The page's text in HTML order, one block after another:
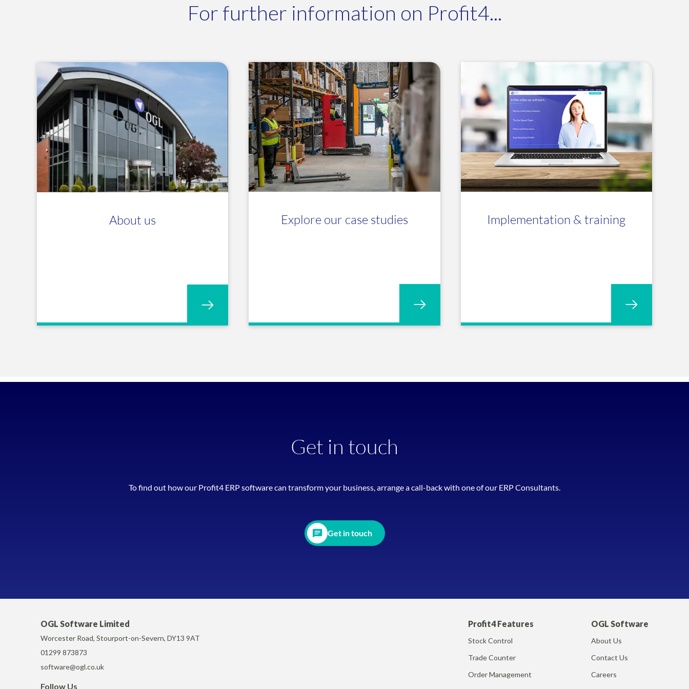
For further information on Profit4...
About us Explore our case studies Implementation & training
Get in touch
To find out how our Profit4 ERP software can transform your business, arrange a call-back with one of our ERP Consultants.
Get in touch
OGL Software Limited
Worcester Road, Stourport-on-Severn, DY13 9AT
01299 873873
software@ogl.co.uk
Follow Us
Profit4 Features
Stock Control
Trade Counter
Order Management
OGL Software
About Us
Contact Us
Careers